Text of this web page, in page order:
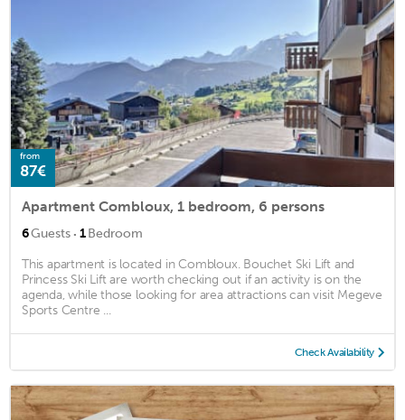
from
87€
Apartment Combloux, 1 bedroom, 6 persons
6Guests · 1Bedroom
This apartment is located in Combloux. Bouchet Ski Lift and
Princess Ski Lift are worth checking out if an activity is on the
agenda, while those looking for area attractions can visit Megeve
Sports Centre ...
Check Availability